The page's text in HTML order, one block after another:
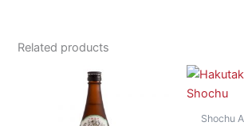
Related products
Shochu